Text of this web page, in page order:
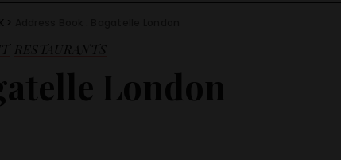
>
RESTAURANTS
London